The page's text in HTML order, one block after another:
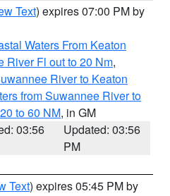
Text) expires 07:00 PM by
Waters From Keaton
River Fl out to 20 Nm,
River to Keaton
from Suwannee River to
to 60 NM, in GM
03:56
Updated: 03:56
PM
Text) expires 05:45 PM by